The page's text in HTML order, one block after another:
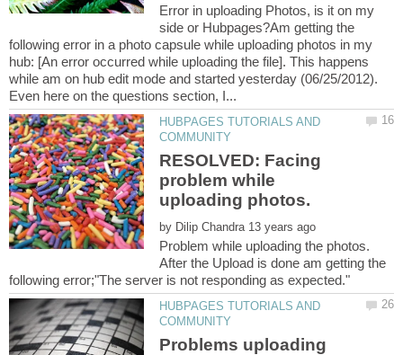
Error in uploading Photos, is it on my
side or Hubpages?Am getting the
following error in a photo capsule while uploading photos in my
hub: [An error occurred while uploading the file]. This happens
while am on hub edit mode and started yesterday (06/25/2012).
HUBPAGES TUTORIALS AND
RESOLVED: Facing
problem while
by
Problem while uploading the photos.
After the Upload is done am getting the
HUBPAGES TUTORIALS AND
Problems uploading